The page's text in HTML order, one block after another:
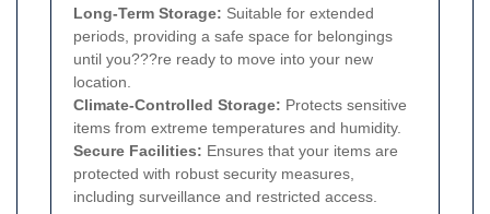
Long-Term Storage: Suitable for extended
periods, providing a safe space for belongings
until you???re ready to move into your new
location.
Climate-Controlled Storage: Protects sensitive
items from extreme temperatures and humidity.
Secure Facilities: Ensures that your items are
protected with robust security measures,
including surveillance and restricted access.